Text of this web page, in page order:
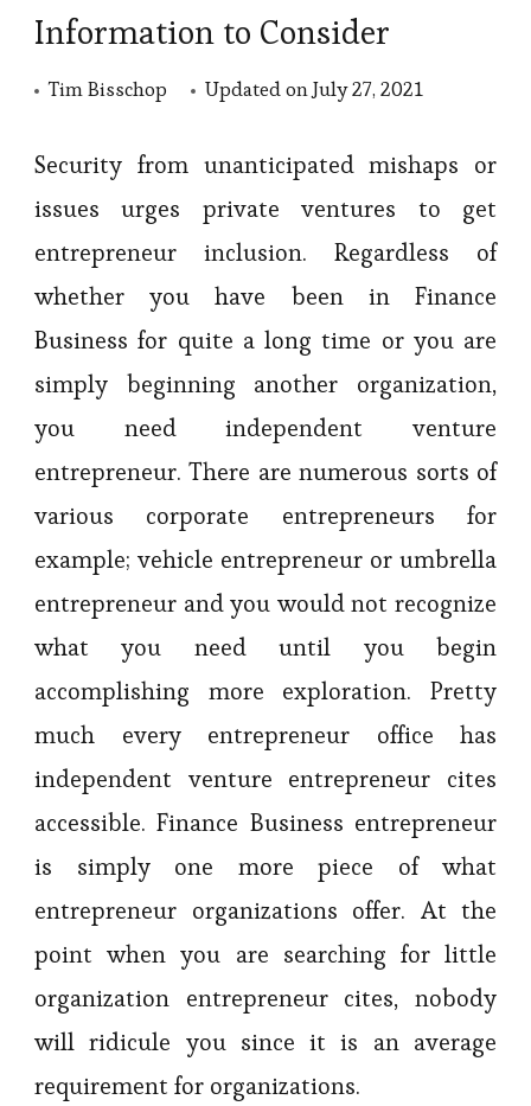
Information to Consider
Tim Bisschop Updated onJuly 27, 2021
Security from unanticipated mishaps or
issues urges private ventures to get
entrepreneur inclusion. Regardless of
whether you have been in Finance
Business for quite a long time or you are
simply beginning another organization,
you need independent venture
entrepreneur. There are numerous sorts of
various corporate entrepreneurs for
example; vehicle entrepreneur or umbrella
entrepreneur and you would not recognize
what you need until you begin
accomplishing more exploration. Pretty
much every entrepreneur office has
independent venture entrepreneur cites
accessible. Finance Business entrepreneur
is simply one more piece of what
entrepreneur organizations offer. At the
point when you are searching for little
organization entrepreneur cites, nobody
will ridicule you since it is an average
requirement for organizations.